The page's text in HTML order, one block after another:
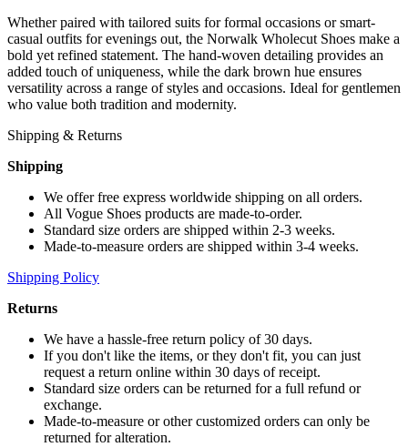
Whether paired with tailored suits for formal occasions or smart-
casual outfits for evenings out, the Norwalk Wholecut Shoes make a
bold yet refined statement. The hand-woven detailing provides an
added touch of uniqueness, while the dark brown hue ensures
versatility across a range of styles and occasions. Ideal for gentlemen
who value both tradition and modernity.
Shipping & Returns
Shipping
We offer free express worldwide shipping on all orders.
All Vogue Shoes products are made-to-order.
Standard size orders are shipped within 2-3 weeks.
Made-to-measure orders are shipped within 3-4 weeks.
Shipping Policy
Returns
We have a hassle-free return policy of 30 days.
If you don't like the items, or they don't fit, you can just
request a return online within 30 days of receipt.
Standard size orders can be returned for a full refund or
exchange.
Made-to-measure or other customized orders can only be
returned for alteration.